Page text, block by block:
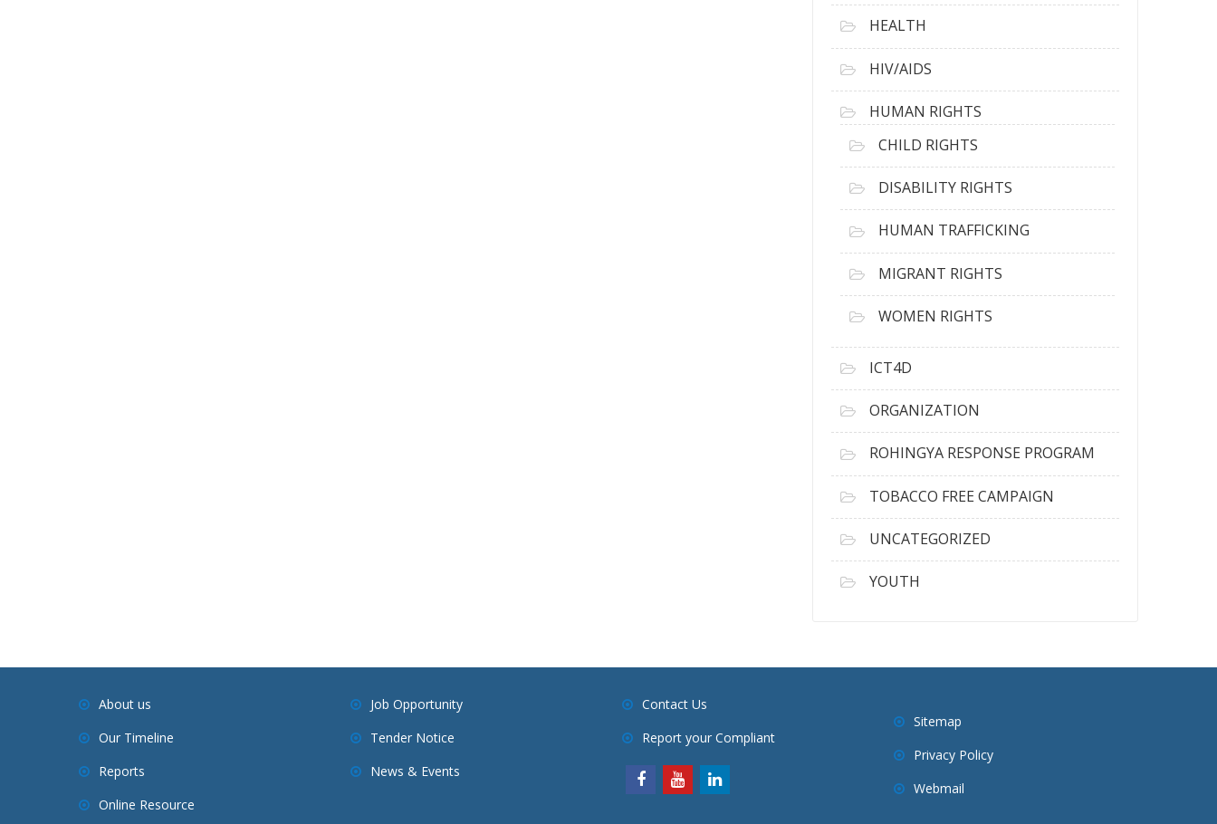
HEALTH
HIV/AIDS
HUMAN RIGHTS
CHILD RIGHTS
DISABILITY RIGHTS
HUMAN TRAFFICKING
MIGRANT RIGHTS
WOMEN RIGHTS
ICT4D
ORGANIZATION
ROHINGYA RESPONSE PROGRAM
TOBACCO FREE CAMPAIGN
UNCATEGORIZED
YOUTH
About us
Our Timeline
Reports
Online Resource
Job Opportunity
Tender Notice
News & Events
Contact Us
Report your Compliant
Sitemap
Privacy Policy
Webmail